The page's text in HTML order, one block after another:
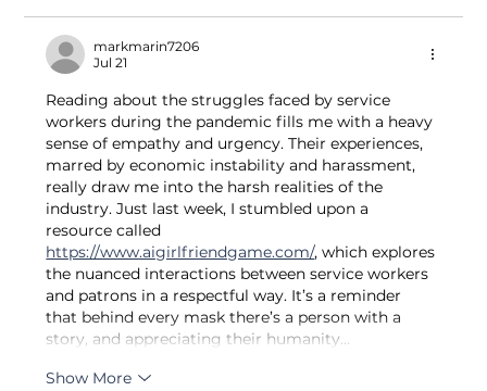
markmarin7206
Jul 21
Reading about the struggles faced by service
workers during the pandemic fills me with a heavy
sense of empathy and urgency. Their experiences,
marred by economic instability and harassment,
really draw me into the harsh realities of the
industry. Just last week, I stumbled upon a
resource called
https://www.aigirlfriendgame.com/, which explores
the nuanced interactions between service workers
and patrons in a respectful way. It’s a reminder
that behind every mask there’s a person with a
story, and appreciating their humanity…
Show More